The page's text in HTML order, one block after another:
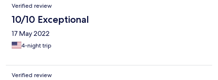
Verified review
10/10 Exceptional
17 May 2022
4-night trip
Verified review